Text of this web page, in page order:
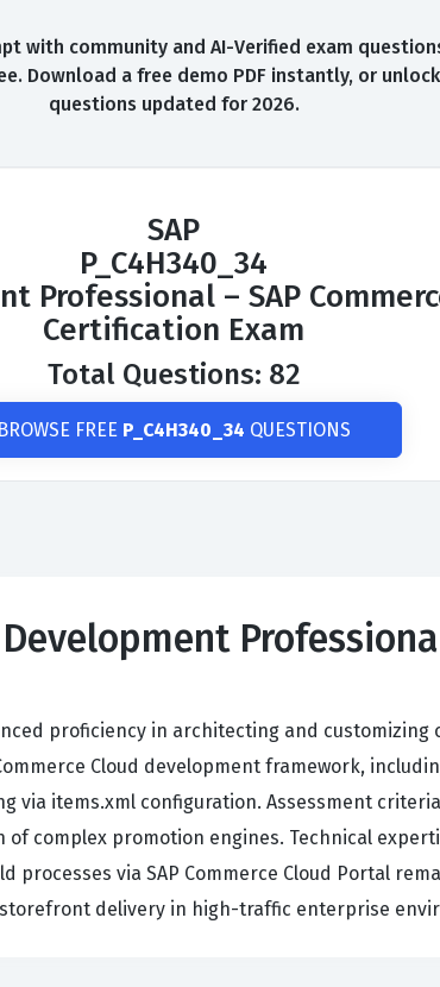
with community and AI-Verified exam
Download a free demo PDF instantly, or
questions updated for 2026.
SAP
P_C4H340_34
Professional – SAP
Certification Exam
Total Questions: 82
BROWSE FREE P_C4H340_34 QUESTIONS
proficiency in architecting and
Cloud development framework,
via items.xml configuration. Assessment
complex promotion engines. Technical
via SAP Commerce Cloud Portal
delivery in high-traffic enterprise